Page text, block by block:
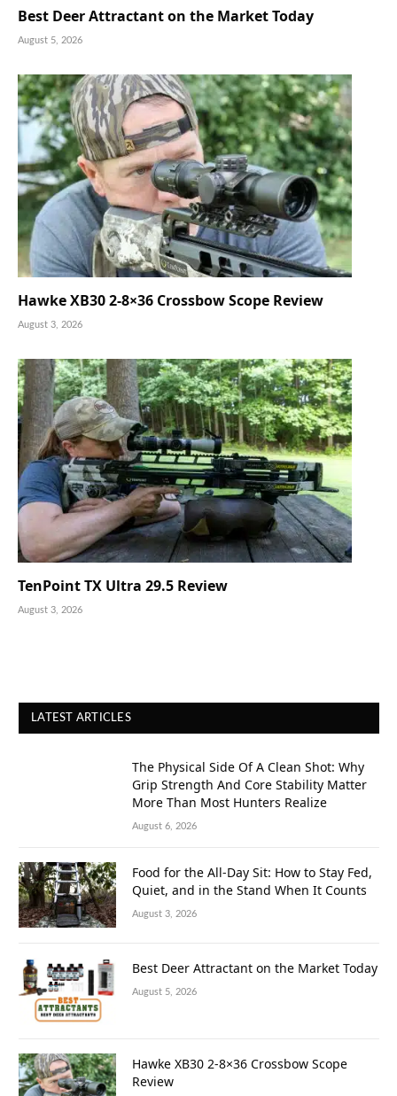
Best Deer Attractant on the Market Today
August 5, 2026
Hawke XB30 2-8×36 Crossbow Scope Review
August 3, 2026
TenPoint TX Ultra 29.5 Review
August 3, 2026
LATEST ARTICLES
The Physical Side Of A Clean Shot: Why
Grip Strength And Core Stability Matter
More Than Most Hunters Realize
August 6, 2026
Food for the All-Day Sit: How to Stay Fed,
Quiet, and in the Stand When It Counts
August 3, 2026
Best Deer Attractant on the Market Today
August 5, 2026
Hawke XB30 2-8×36 Crossbow Scope
Review